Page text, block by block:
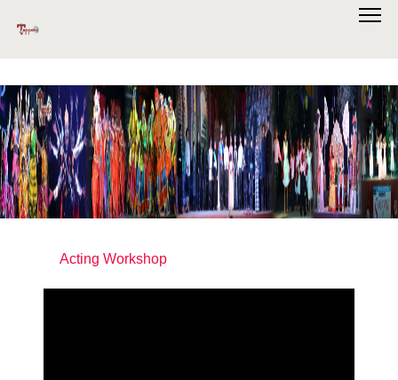
Acting Workshop